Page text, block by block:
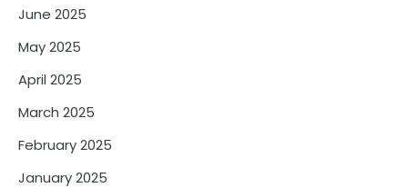
June 2025
May 2025
April 2025
March 2025
February 2025
January 2025